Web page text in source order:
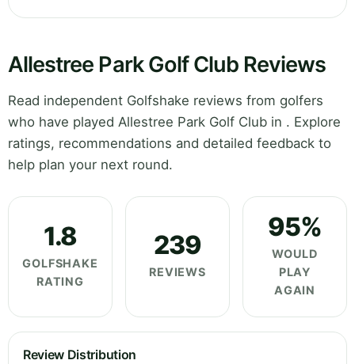
Allestree Park Golf Club Reviews
Read independent Golfshake reviews from golfers
who have played Allestree Park Golf Club in . Explore
ratings, recommendations and detailed feedback to
help plan your next round.
1.8
GOLFSHAKE
RATING
239
REVIEWS
95%
WOULD
PLAY
AGAIN
Review Distribution